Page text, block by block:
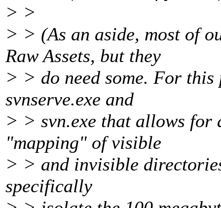
> >
> > (As an aside, most of
Raw Assets, but they
> > do need some. For
svnserve.exe and
> > svn.exe that allows for
"mapping" of visible
> > and invisible
specifically